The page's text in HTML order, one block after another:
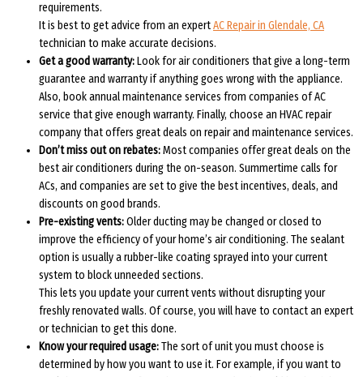
requirements.
It is best to get advice from an expertAC Repair in Glendale, CA
technician to make accurate decisions.
Get a good warranty:Look for air conditioners that give a long-term
guarantee and warranty if anything goes wrong with the appliance.
Also, book annual maintenance services from companies of AC
service that give enough warranty. Finally, choose an HVAC repair
company that offers great deals on repair and maintenance services.
Don’t miss out on rebates:Most companies offer great deals on the
best air conditioners during the on-season. Summertime calls for
ACs, and companies are set to give the best incentives, deals, and
discounts on good brands.
Pre-existing vents:Older ducting may be changed or closed to
improve the efficiency of your home’s air conditioning. The sealant
option is usually a rubber-like coating sprayed into your current
system to block unneeded sections.
This lets you update your current vents without disrupting your
freshly renovated walls. Of course, you will have to contact an expert
or technician to get this done.
Know your required usage:The sort of unit you must choose is
determined by how you want to use it. For example, if you want to